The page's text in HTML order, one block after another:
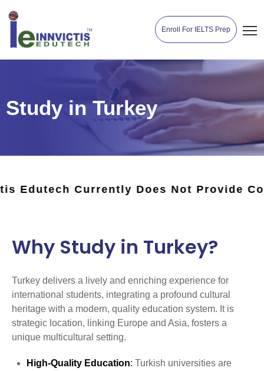
Enroll For IELTS Prep
Study in Turkey
Does Not Provide Counseling Or
Why Study in Turkey?
Turkey delivers a lively and enriching experience for
international students, integrating a profound cultural
heritage with a modern, quality education system. It is
strategic location, linking Europe and Asia, fosters a
unique multicultural setting.
High-Quality Education: Turkish universities are